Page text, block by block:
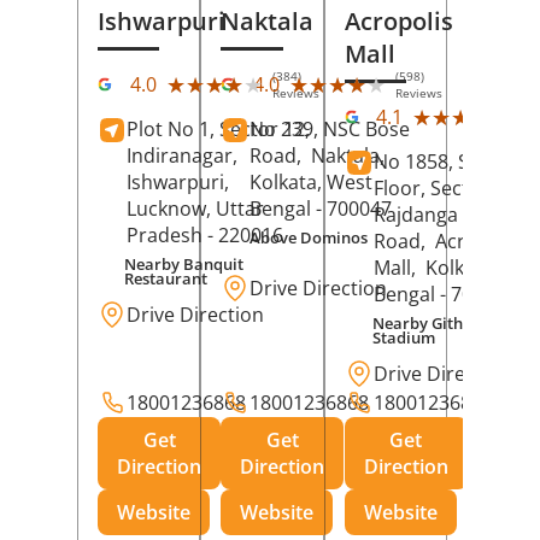
Ishwarpuri
4.0 ★★★★★
★★★★★ (384)
Reviews
Plot No 1, Sector 12,
Indiranagar,
Ishwarpuri,
Lucknow, Uttar
Pradesh - 220016
Nearby Banquit
Restaurant
Drive Direction
18001236868
Get
Direction
Website
Naktala
4.0 ★★★★★
★★★★★ (598)
Reviews
No 239, NSC Bose
Road, Naktala,
Kolkata, West
Bengal - 700047
Above Dominos
Drive Direction
18001236868
Get
Direction
Website
Acropolis
Mall
4.1 ★★★★★
★★★★★
No 1858, Secound
Floor, Sector 1,
Rajdanga Main
Road, Acropolis
Mall, Kolkata
Bengal - 700107
Nearby Githanjali
Stadium
Drive Direction
18001236868
Get
Direction
Website